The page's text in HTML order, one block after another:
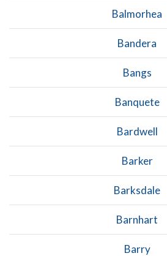
Balmorhea
Bandera
Bangs
Banquete
Bardwell
Barker
Barksdale
Barnhart
Barry